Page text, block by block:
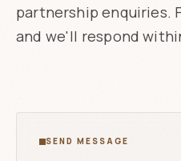
partnership enquiries.
and we'll respond
SEND MESSAGE